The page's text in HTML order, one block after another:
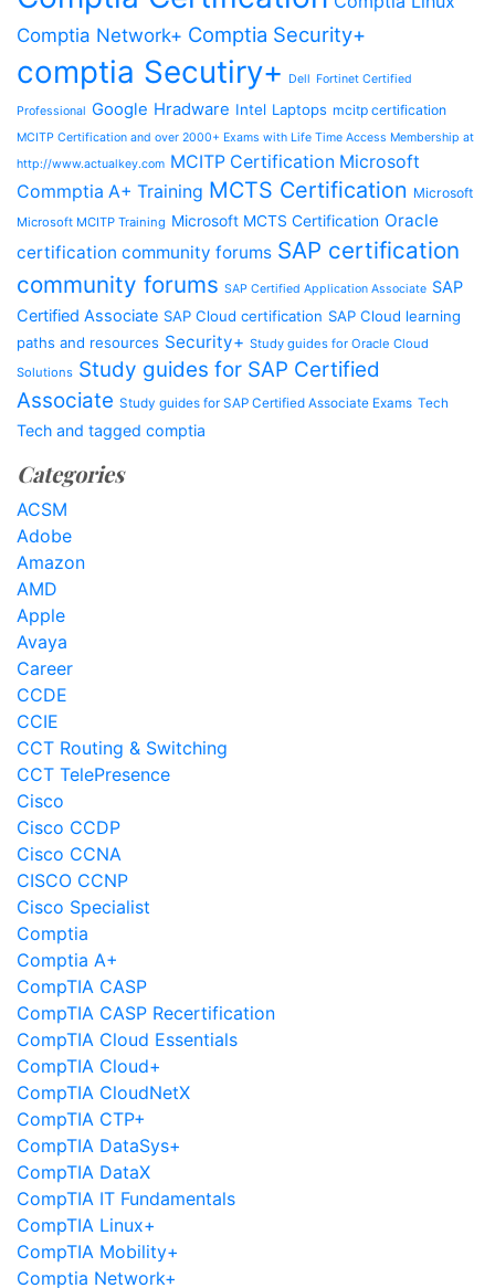
Comptia Network+ Comptia Security+
comptia Secutiry+ Dell Fortinet Certified
Professional Google Hradware Intel Laptops mcitp certification
MCITP Certification and over 2000+ Exams with Life Time Access Membership at
http://www.actualkey.com MCITP Certification Microsoft
Commptia A+ Training MCTS Certification Microsoft
Microsoft MCITP Training Microsoft MCTS Certification Oracle
certification community forums SAP certification
community forums SAP Certified Application Associate SAP
Certified Associate SAP Cloud certification SAP Cloud learning
paths and resources Security+ Study guides for Oracle Cloud
Solutions Study guides for SAP Certified
Associate Study guides for SAP Certified Associate Exams Tech
Tech and tagged comptia
Categories
ACSM
Adobe
Amazon
AMD
Apple
Avaya
Career
CCDE
CCIE
CCT Routing & Switching
CCT TelePresence
Cisco
Cisco CCDP
Cisco CCNA
CISCO CCNP
Cisco Specialist
Comptia
Comptia A+
CompTIA CASP
CompTIA CASP Recertification
CompTIA Cloud Essentials
CompTIA Cloud+
CompTIA CloudNetX
CompTIA CTP+
CompTIA DataSys+
CompTIA DataX
CompTIA IT Fundamentals
CompTIA Linux+
CompTIA Mobility+
Comptia Network+